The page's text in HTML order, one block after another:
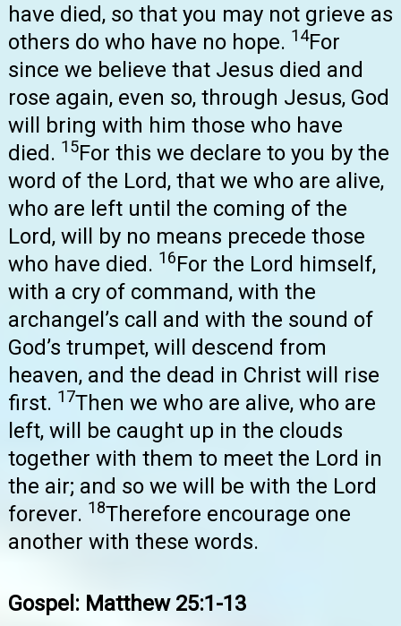
have died, so that you may not grieve as
others do who have no hope. 14For
since we believe that Jesus died and
rose again, even so, through Jesus, God
will bring with him those who have
died. 15For this we declare to you by the
word of the Lord, that we who are alive,
who are left until the coming of the
Lord, will by no means precede those
who have died. 16For the Lord himself,
with a cry of command, with the
archangel’s call and with the sound of
God’s trumpet, will descend from
heaven, and the dead in Christ will rise
first. 17Then we who are alive, who are
left, will be caught up in the clouds
together with them to meet the Lord in
the air; and so we will be with the Lord
forever. 18Therefore encourage one
another with these words.
Gospel: Matthew 25:1-13